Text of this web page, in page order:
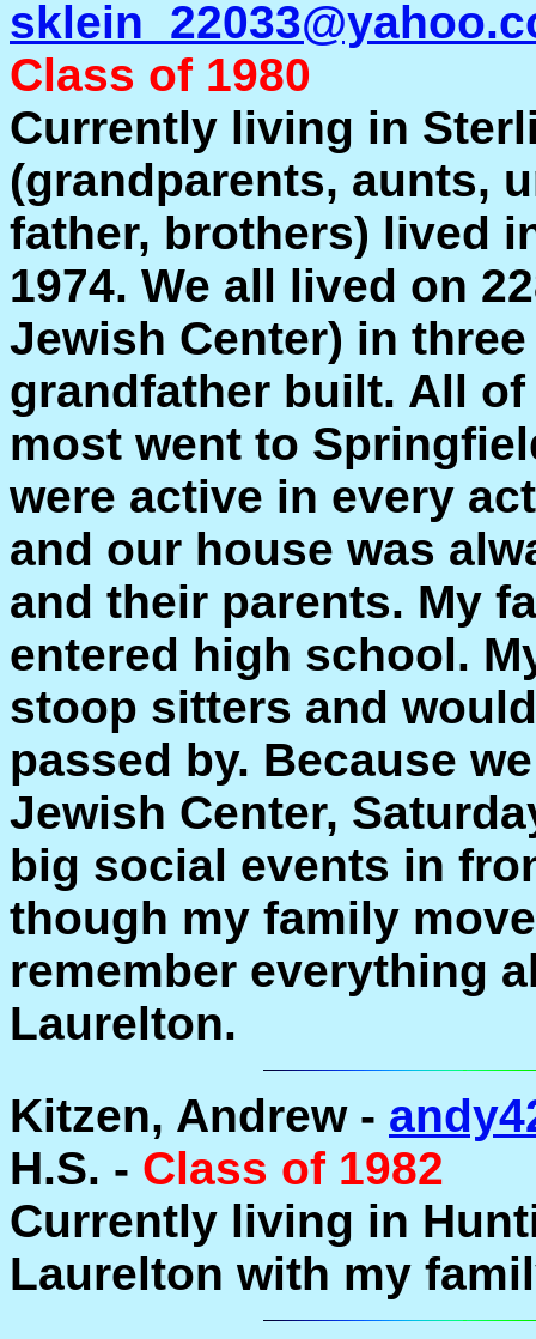
Class of 1980
Currently living in
(grandparents, aunts,
father, brothers) lived
1974. We all lived on
Jewish Center) in
grandfather built. All of
most went to
were active in every
and our house was
and their parents. My
entered high school.
stoop sitters and
passed by. Because
Jewish Center,
big social events in
though my family
remember everything
Laurelton.
Kitzen, Andrew -
H.S. - Class of 1982
Currently living in
Laurelton with my